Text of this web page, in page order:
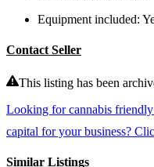
Equipment included:
Contact Seller
This listing has been
Looking for cannabis
capital for your business?
Similar Listings